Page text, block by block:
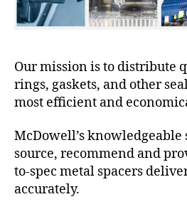
Our mission is to distribute
rings, gaskets, and other
most efficient and
McDowell’s knowledgeable
source, recommend and
to-spec metal spacers
accurately.